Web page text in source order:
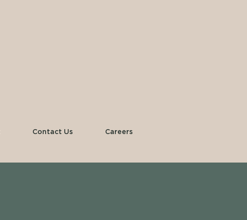
Contact Us Careers